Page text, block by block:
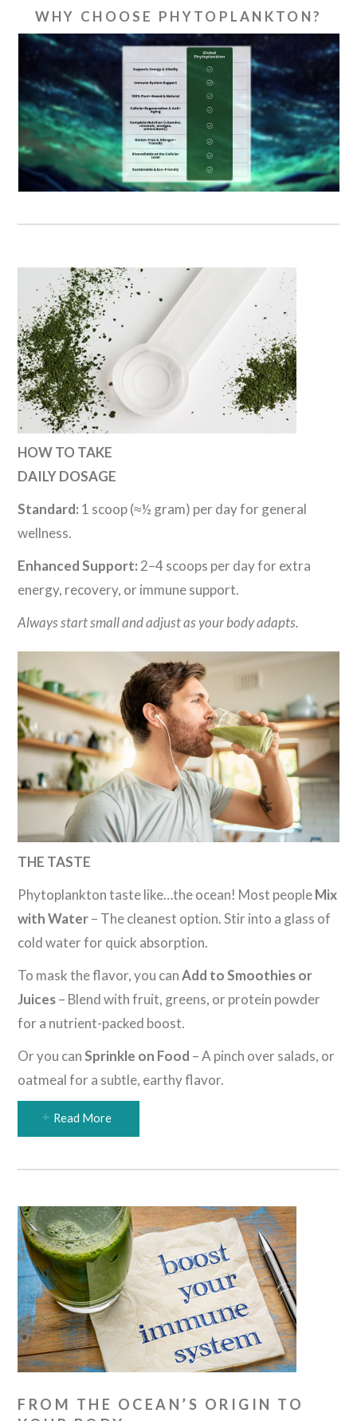
WHY CHOOSE PHYTOPLANKTON?
HOW TO TAKE
DAILY DOSAGE
Standard: 1 scoop (≈½ gram) per day for general
wellness.
Enhanced Support: 2–4 scoops per day for extra
energy, recovery, or immune support.
Always start small and adjust as your body adapts.
THE TASTE
Phytoplankton taste like…the ocean! Most peopleMix
with Water– The cleanest option. Stir into a glass of
cold water for quick absorption.
To mask the flavor, you canAdd to Smoothies or
Juices– Blend with fruit, greens, or protein powder
for a nutrient-packed boost.
Or you canSprinkle on Food – A pinch over salads, or
oatmeal for a subtle, earthy flavor.
Read More
FROM THE OCEAN’S ORIGIN TO